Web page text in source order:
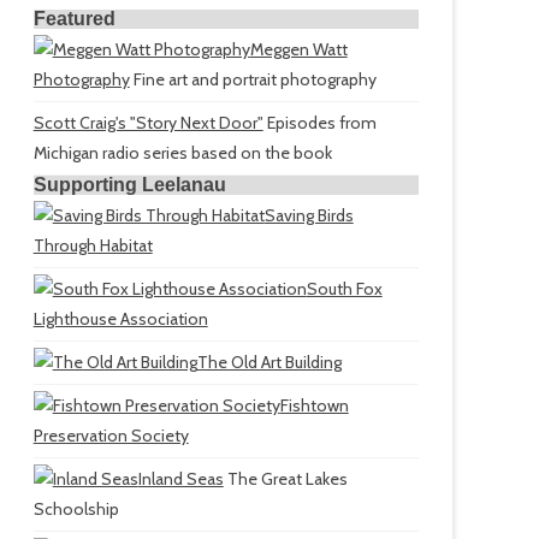
Featured
Meggen Watt
PhotographyFine art and portrait photography
Scott Craig's "Story Next Door" Episodes from
Michigan radio series based on the book
Supporting Leelanau
Saving Birds
Through Habitat
South Fox
Lighthouse Association
The Old Art Building
Fishtown
Preservation Society
Inland Seas The Great Lakes
Schoolship